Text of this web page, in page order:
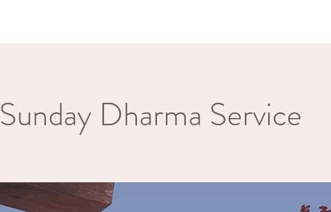
Sunday Dharma Service